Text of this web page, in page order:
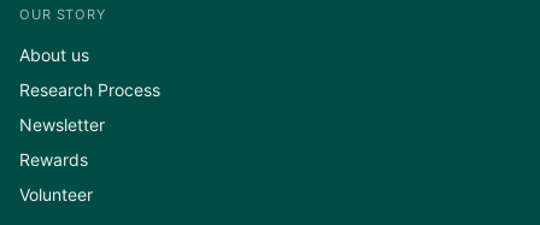
OUR STORY
About us
Research Process
Newsletter
Rewards
Volunteer